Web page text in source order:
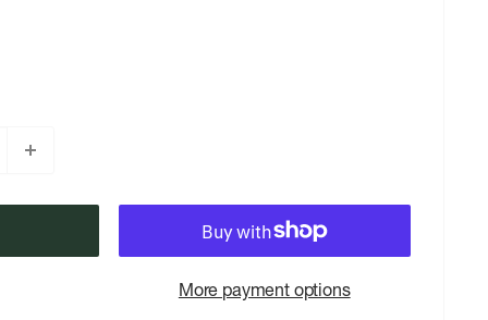
More payment options